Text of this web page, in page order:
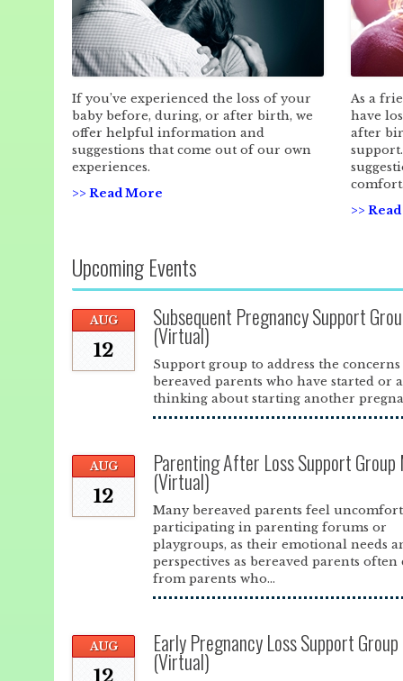
If you’ve experienced the loss of your
baby before, during, or after birth, we
offer helpful information and
suggestions that come out of our own
experiences.
>> Read More
As a
have
after
>>
Upcoming Events
AUG
12
Subsequent Pregnancy Support
(Virtual)
Support group to address the
bereaved parents who have started or
thinking about starting another
AUG
12
Parenting After Loss Support
(Virtual)
Many bereaved parents feel
participating in parenting forums or
playgroups, as their emotional needs
perspectives as bereaved parents
from parents who...
AUG Early Pregnancy Loss Support
(Virtual)